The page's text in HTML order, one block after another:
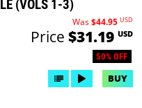
(VOLS 1-3)
50% OFF
Was$44.95 USD
Price $31.19 USD
BUY